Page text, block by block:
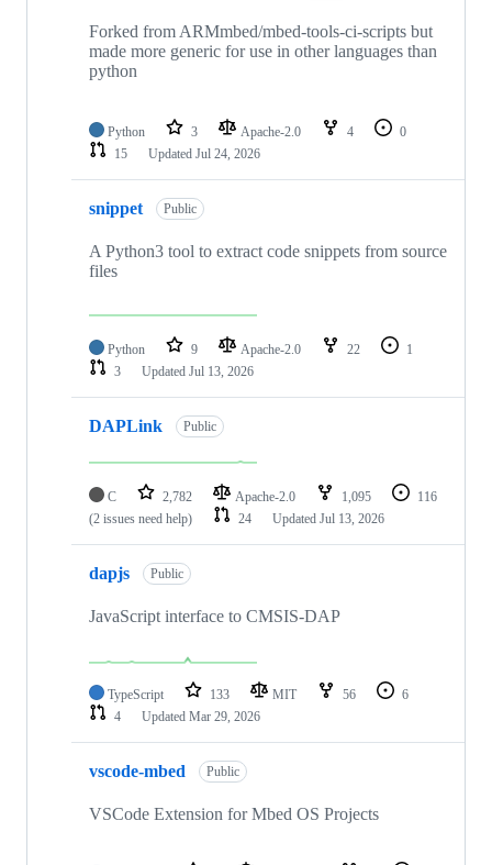
Forked from ARMmbed/mbed-tools-ci-scripts but
made more generic for use in other languages than
python
Python 3 Apache-2.0 4
0
15
Updated Jul 24, 2026
snippet Public
A Python3 tool to extract code snippets from source
files
Python 9 Apache-2.0 22
1
3
Updated Jul 13, 2026
DAPLink Public
C 2,782 Apache-2.0 1,095
116
(2 issues need help)
24 Updated Jul 13, 2026
dapjs Public
JavaScript interface to CMSIS-DAP
TypeScript 133 MIT 56
6
4
Updated Mar 29, 2026
vscode-mbed Public
VSCode Extension for Mbed OS Projects